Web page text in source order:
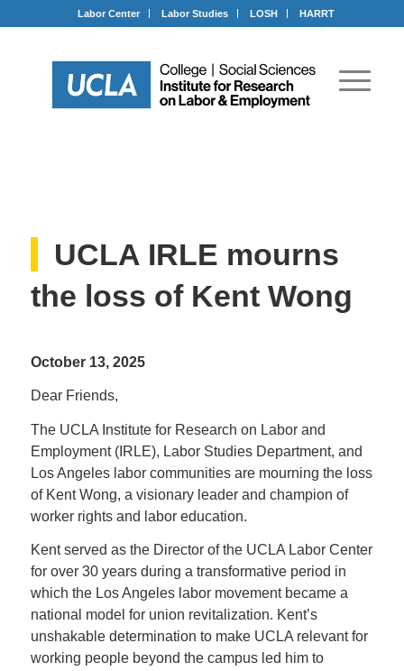
Labor Center Labor Studies LOSH HARRT
UCLA IRLE mourns
the loss of Kent Wong
October 13, 2025
Dear Friends,
The UCLA Institute for Research on Labor and
Employment (IRLE), Labor Studies Department, and
Los Angeles labor communities are mourning the loss
of Kent Wong, a visionary leader and champion of
worker rights and labor education.
Kent served as the Director of the UCLA Labor Center
for over 30 years during a transformative period in
which the Los Angeles labor movement became a
national model for union revitalization. Kent’s
unshakable determination to make UCLA relevant for
working people beyond the campus led him to